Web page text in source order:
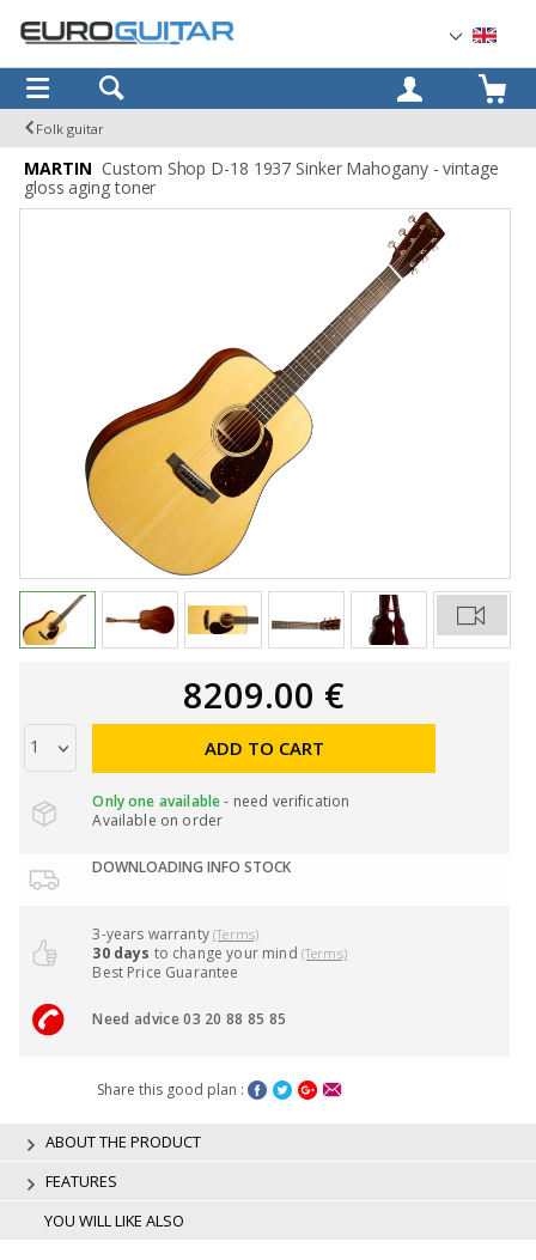
OK
Folk guitar
MARTIN Custom Shop D-18 1937 Sinker Mahogany - vintage
gloss aging toner
8209.00 €
ADD TO CART
Only one available- need verification
Available on order
DOWNLOADING INFO STOCK
3-years warranty(Terms)
30 days to change your mind (Terms)
Best Price Guarantee
Need advice 03 20 88 85 85
Share this good plan :
ABOUT THE PRODUCT
FEATURES
YOU WILL LIKE ALSO